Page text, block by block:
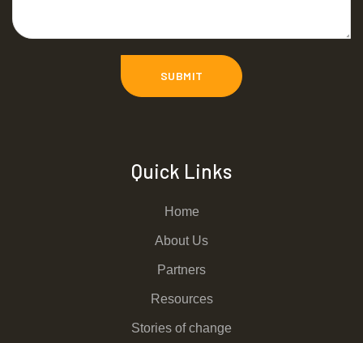
Quick Links
Home
About Us
Partners
Resources
Stories of change